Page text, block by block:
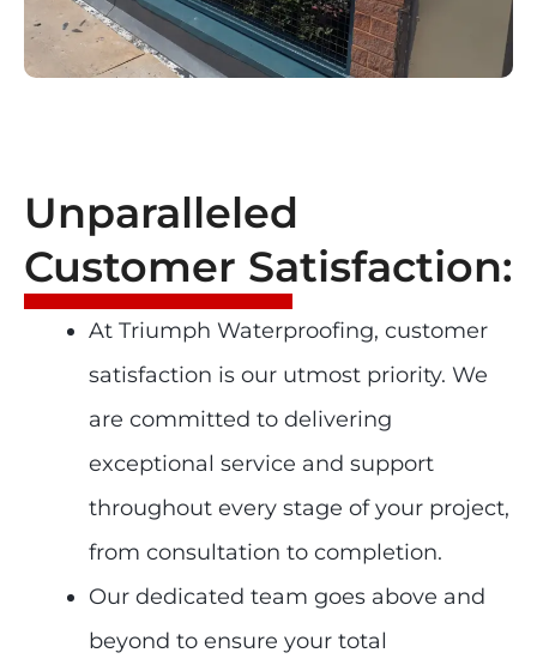
Unparalleled
Customer Satisfaction:
At Triumph Waterproofing, customer
satisfaction is our utmost priority. We
are committed to delivering
exceptional service and support
throughout every stage of your project,
from consultation to completion.
Our dedicated team goes above and
beyond to ensure your total